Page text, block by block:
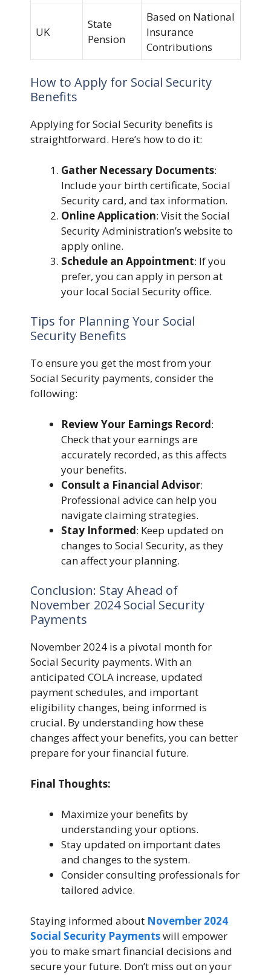
UK
State
Pension
Based on National
Insurance
Contributions
How to Apply for Social Security
Benefits
Applying for Social Security benefits is
straightforward. Here’s how to do it:
Gather Necessary Documents:
Include your birth certificate, Social
Security card, and tax information.
Online Application: Visit the Social
Security Administration’s website to
apply online.
Schedule an Appointment: If you
prefer, you can apply in person at
your local Social Security office.
Tips for Planning Your Social
Security Benefits
To ensure you get the most from your
Social Security payments, consider the
following:
Review Your Earnings Record:
Check that your earnings are
accurately recorded, as this affects
your benefits.
Consult a Financial Advisor:
Professional advice can help you
navigate claiming strategies.
Stay Informed: Keep updated on
changes to Social Security, as they
can affect your planning.
Conclusion: Stay Ahead of
November 2024 Social Security
Payments
November 2024 is a pivotal month for
Social Security payments. With an
anticipated COLA increase, updated
payment schedules, and important
eligibility changes, being informed is
crucial. By understanding how these
changes affect your benefits, you can better
prepare for your financial future.
Final Thoughts:
Maximize your benefits by
understanding your options.
Stay updated on important dates
and changes to the system.
Consider consulting professionals for
tailored advice.
Staying informed about November 2024
Social Security Paymentswill empower
you to make smart financial decisions and
secure your future. Don’t miss out on your